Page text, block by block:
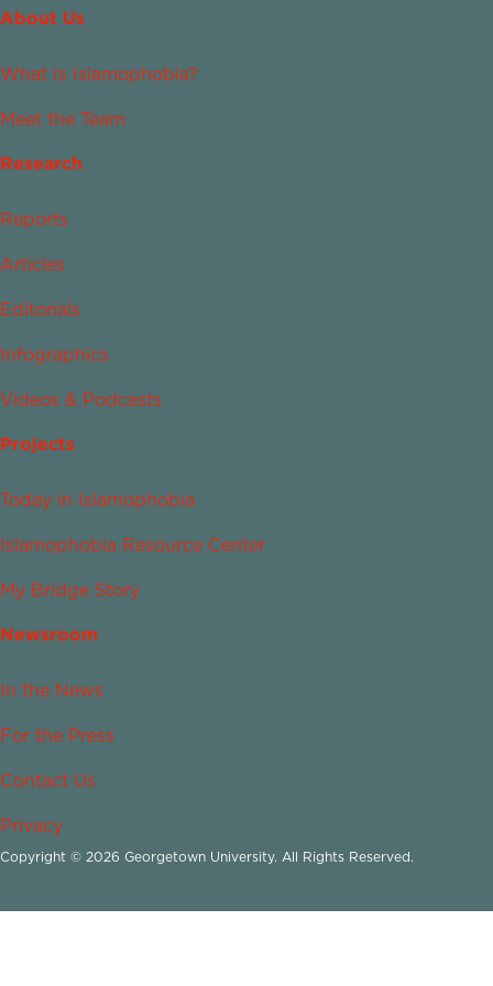
About Us
What Is Islamophobia?
Meet the Team
Research
Reports
Articles
Editorials
Infographics
Videos & Podcasts
Projects
Today in Islamophobia
Islamophobia Resource Center
My Bridge Story
Newsroom
In the News
For the Press
Contact Us
Privacy
Copyright © 2026 Georgetown University. All Rights Reserved.